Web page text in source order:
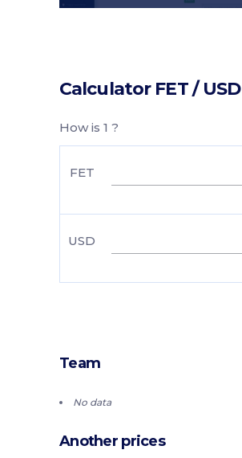
Calculator FET / USD
How is 1 ?
FET
USD
Team
No data
Another prices